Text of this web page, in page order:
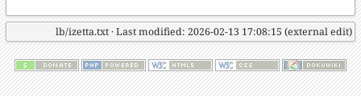
lb/izetta.txt· Last modified: 2026-02-13 17:08:15 (external edit)